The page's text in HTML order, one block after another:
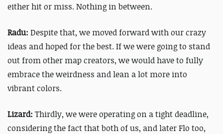
either hit or miss. Nothing in between.
Radu: Despite that, we moved forward with our crazy
ideas and hoped for the best. If we were going to stand
out from other map creators, we would have to fully
embrace the weirdness and lean a lot more into
vibrant colors.
Lizard: Thirdly, we were operating on a tight deadline,
considering the fact that both of us, and later Flo too,